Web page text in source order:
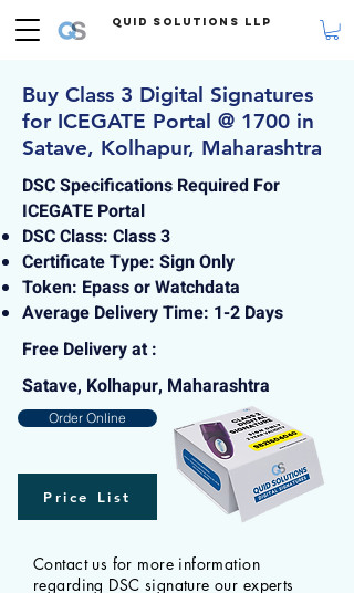
Quid Solutions LLP
Buy Class 3 Digital Signatures
for ICEGATE Portal @ 1700 in
Satave, Kolhapur, Maharashtra
DSC Specifications Required For
ICEGATE Portal
DSC Class: Class 3
Certificate Type: Sign Only
Token: Epass or Watchdata
Average Delivery Time: 1-2 Days
Free Delivery at :
Satave, Kolhapur, Maharashtra
Order Online
Price List
Contact us for more information
regarding DSC signature our experts